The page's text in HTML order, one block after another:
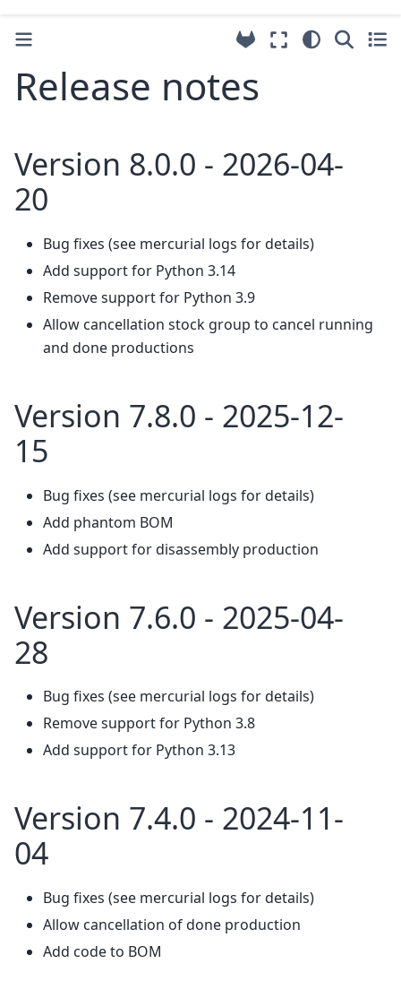
Release notes
Version 8.0.0 - 2026-04-
20
Bug fixes (see mercurial logs for details)
Add support for Python 3.14
Remove support for Python 3.9
Allow cancellation stock group to cancel running
and done productions
Version 7.8.0 - 2025-12-
15
Bug fixes (see mercurial logs for details)
Add phantom BOM
Add support for disassembly production
Version 7.6.0 - 2025-04-
28
Bug fixes (see mercurial logs for details)
Remove support for Python 3.8
Add support for Python 3.13
Version 7.4.0 - 2024-11-
04
Bug fixes (see mercurial logs for details)
Allow cancellation of done production
Add code to BOM